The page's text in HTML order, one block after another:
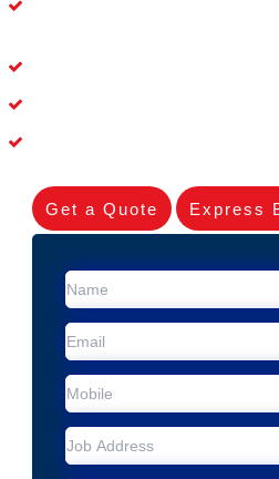
Get a Quote Express